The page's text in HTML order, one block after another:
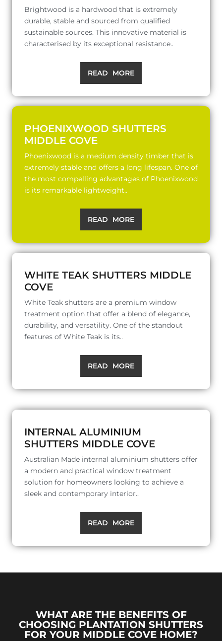
Brightwood is a hardwood that is extremely
durable, stable and sourced from qualified
sustainable sources. This innovative material is
characterised by its exceptional resistance..
READ MORE
PHOENIXWOOD SHUTTERS
MIDDLE COVE
Phoenixwood is a medium density timber that is
extremely stable and offers a long lifespan. One of
the most compelling advantages of Phoenixwood
is its remarkable lightweight..
READ MORE
WHITE TEAK SHUTTERS MIDDLE
COVE
White Teak shutters are a premium window
treatment option that offer a blend of elegance,
durability, and versatility. One of the standout
features of White Teak is its..
READ MORE
INTERNAL ALUMINIUM
SHUTTERS MIDDLE COVE
Australian Made internal aluminium shutters offer
a modern and practical window treatment
solution for homeowners looking to achieve a
sleek and contemporary interior..
READ MORE
WHAT ARE THE BENEFITS OF
CHOOSING PLANTATION SHUTTERS
FOR YOUR MIDDLE COVE HOME?